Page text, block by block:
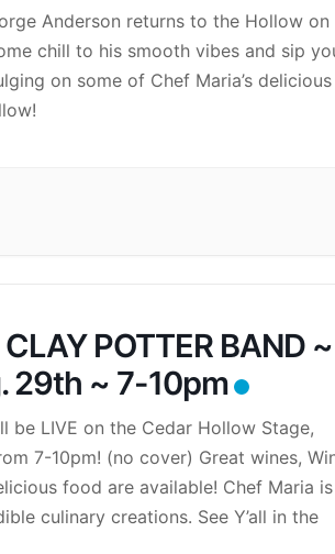
Anderson returns to the Hollow on
chill to his smooth vibes and sip
on some of Chef Maria’s delicious
POTTER BAND ~
29th ~ 7-10pm
be LIVE on the Cedar Hollow Stage,
7-10pm! (no cover) Great wines,
food are available! Chef Maria is
culinary creations. See Y’all in the